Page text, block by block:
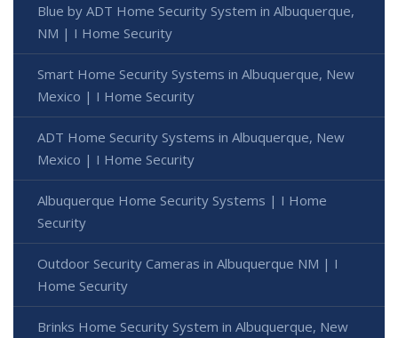
Blue by ADT Home Security System in Albuquerque,
NM | I Home Security
Smart Home Security Systems in Albuquerque, New
Mexico | I Home Security
ADT Home Security Systems in Albuquerque, New
Mexico | I Home Security
Albuquerque Home Security Systems | I Home
Security
Outdoor Security Cameras in Albuquerque NM | I
Home Security
Brinks Home Security System in Albuquerque, New